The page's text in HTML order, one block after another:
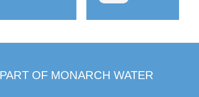
PART OF MONARCH WATER